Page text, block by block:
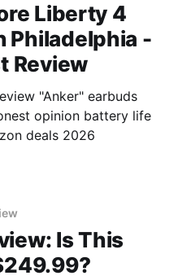
Liberty 4
Philadelphia -
Review
"Anker" earbuds
opinion battery life
deals 2026
Is This